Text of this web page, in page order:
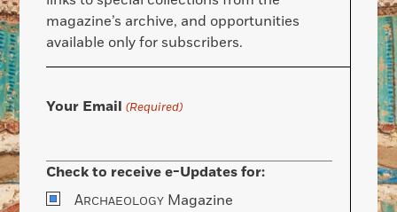
magazine’s archive, and opportunities
available only for subscribers.
Your Email (Required)
Check to receive e-Updates for:
ARCHAEOLOGY Magazine